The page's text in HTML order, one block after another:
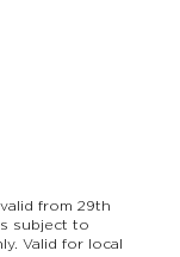
from 29th
subject to
Valid for local